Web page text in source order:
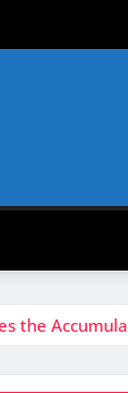
the